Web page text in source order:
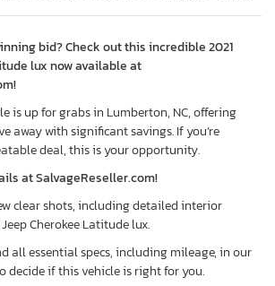
bid? Check out this incredible 2021
lux now available at
is up for grabs in Lumberton, NC, offering
away with significant savings. If you’re
deal, this is your opportunity.
at SalvageReseller.com!
clear shots, including detailed interior
Cherokee Latitude lux.
all essential specs, including mileage, in our
decide if this vehicle is right for you.